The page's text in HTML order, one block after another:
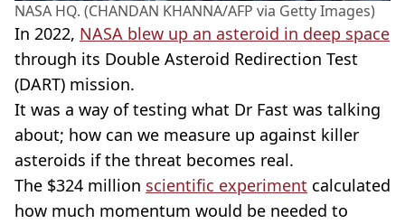
NASA HQ. (CHANDAN KHANNA/AFP via Getty Images)
In 2022, NASA blew up an asteroid in deep space
through its Double Asteroid Redirection Test
(DART) mission.
It was a way of testing what Dr Fast was talking
about; how can we measure up against killer
asteroids if the threat becomes real.
The $324 million scientific experiment calculated
how much momentum would be needed to